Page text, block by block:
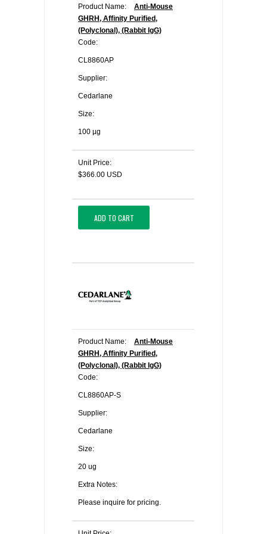
Product Name:
Anti-Mouse
GHRH, Affinity Purified,
(Polyclonal), (Rabbit IgG)
Code:
CL8860AP
Supplier:
Cedarlane
Size:
100 µg
Unit Price:
$366.00 USD
ADD TO CART
Product Name:
Anti-Mouse
GHRH, Affinity Purified,
(Polyclonal), (Rabbit IgG)
Code:
CL8860AP-S
Supplier:
Cedarlane
Size:
20 ug
Extra Notes:
Please inquire for pricing.